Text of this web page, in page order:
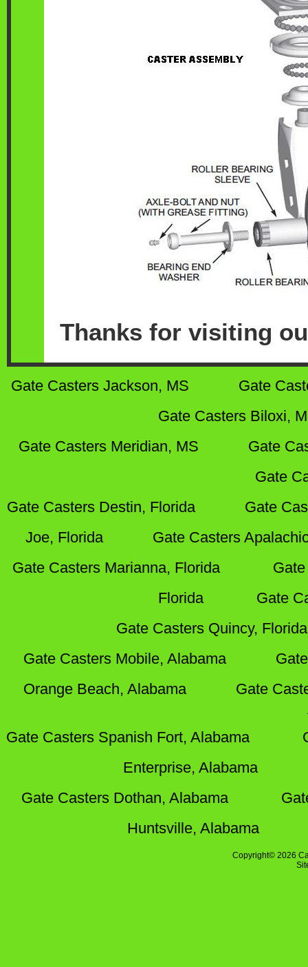
Thanks for visiting
Gate Casters Jackson, MS
Gate
Gate Casters Biloxi,
Gate Casters Meridian, MS
Gate
Gate
Gate Casters Destin, Florida
Gate
Joe, Florida
Gate Casters
Gate Casters Marianna, Florida
Florida
Gate
Gate Casters Quincy, Florida
Gate Casters Mobile, Alabama
Orange Beach, Alabama
Gate
Gate Casters Spanish Fort, Alabama
Enterprise, Alabama
Gate Casters Dothan, Alabama
Huntsville, Alabama
Copyright© 2026